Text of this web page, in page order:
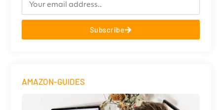
Subscribe
AMAZON-GUIDES